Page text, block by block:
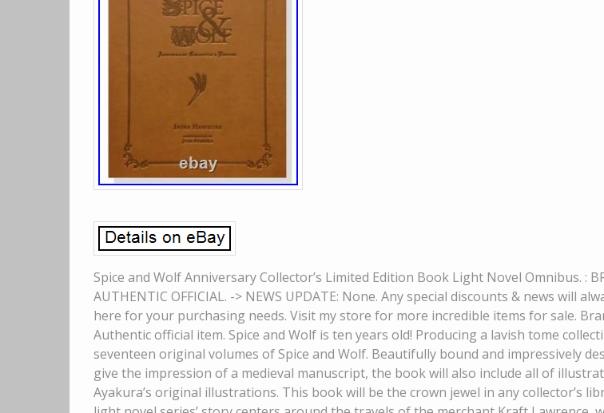
Spice and Wolf Anniversary Collector’s Limited Edition Book Light Novel Omnibus. :
AUTHENTIC OFFICIAL. -> NEWS UPDATE: None. Any special discounts & news will
here for your purchasing needs. Visit my store for more incredible items for sale.
Authentic official item. Spice and Wolf is ten years old! Producing a lavish tome
seventeen original volumes of Spice and Wolf. Beautifully bound and impressively
give the impression of a medieval manuscript, the book will also include all of
Ayakura’s original illustrations. This book will be the crown jewel in any collector’s